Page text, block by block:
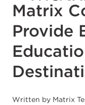
Matrix
Provide
Written by Matrix